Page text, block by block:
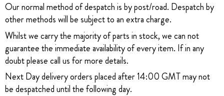
Our normal method of despatch is by post/road. Despatch by
other methods will be subject to an extra charge.
Whilst we carry the majority of parts in stock, we can not
guarantee the immediate availability of every item. If in any
doubt please call us for more details.
Next Day delivery orders placed after 14:00 GMT may not
be despatched until the following day.